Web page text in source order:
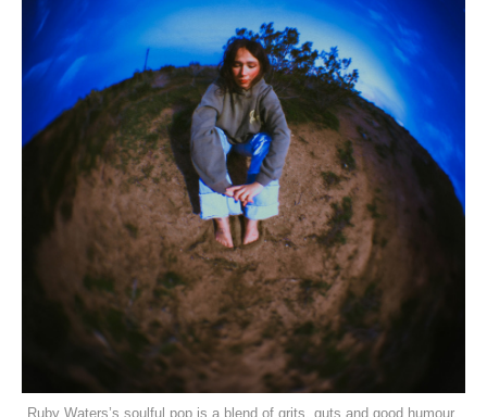
Ruby Waters’s soulful pop is a blend of grits, guts and good humour.